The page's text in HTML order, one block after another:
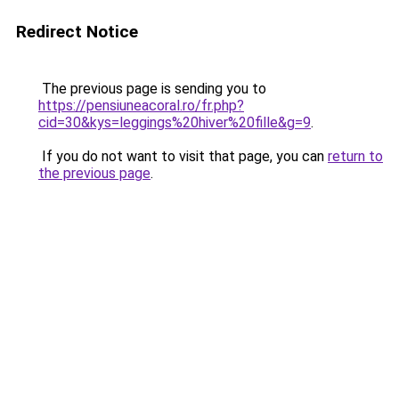
Redirect Notice
The previous page is sending you to
https://pensiuneacoral.ro/fr.php?
cid=30&kys=leggings%20hiver%20fille&g=9.
If you do not want to visit that page, you can return to
the previous page.